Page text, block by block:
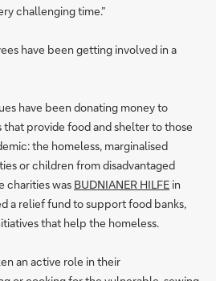
challenging time.”
have been getting involved in a
have been donating money to
provide food and shelter to those
the homeless, marginalised
or children from disadvantaged
charities was BUDNIANER HILFE in
a relief fund to support food banks,
that help the homeless.
an active role in their